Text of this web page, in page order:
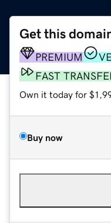
Get this
PREMIUM
FAST
Own it today for
Buy now